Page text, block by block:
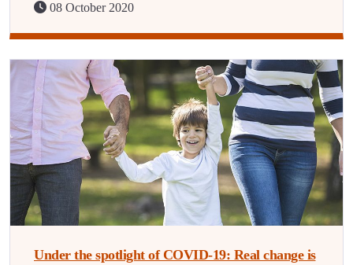
08 October 2020
Under the spotlight of COVID-19: Real change is